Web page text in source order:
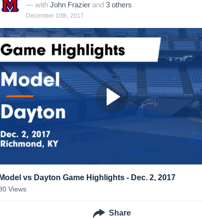
— with John Frazier and 3 others
December 10th, 2017
Model vs Dayton Game Highlights - Dec. 2, 2017
Views
Share